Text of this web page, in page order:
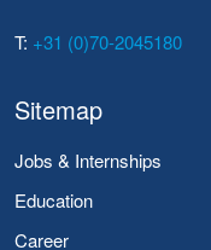
T: +31 (0)70-2045180
Sitemap
Jobs & Internships
Education
Career